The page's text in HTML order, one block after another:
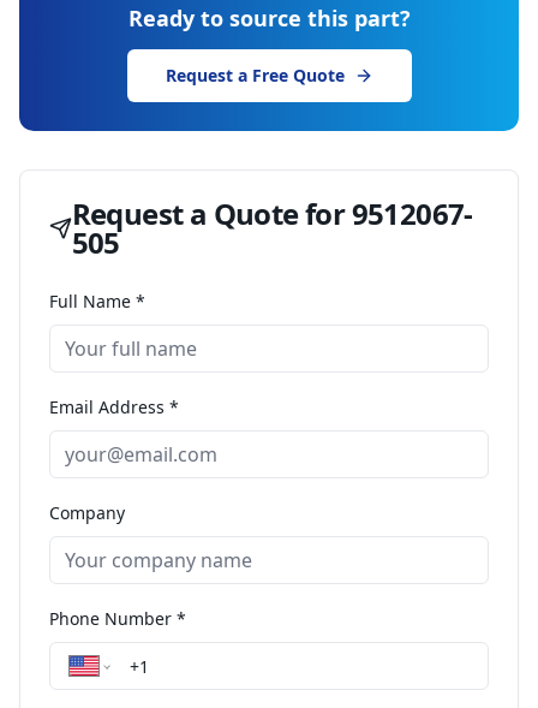
Ready to source this part?
Request a Free Quote
Request a Quote for9512067-
505
Full Name *
Email Address *
Company
Phone Number *